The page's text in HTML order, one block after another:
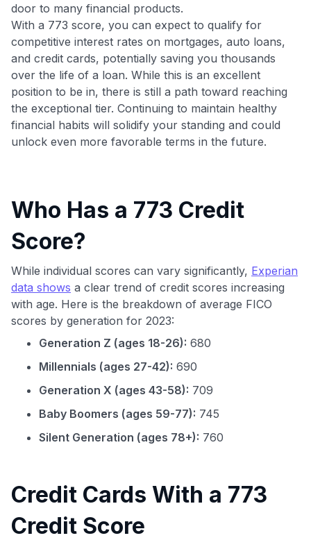
door to many financial products.
With a 773 score, you can expect to qualify for
competitive interest rates on mortgages, auto loans,
and credit cards, potentially saving you thousands
over the life of a loan. While this is an excellent
position to be in, there is still a path toward reaching
the exceptional tier. Continuing to maintain healthy
financial habits will solidify your standing and could
unlock even more favorable terms in the future.
Who Has a 773 Credit
Score?
While individual scores can vary significantly, Experian
data shows a clear trend of credit scores increasing
with age. Here is the breakdown of average FICO
scores by generation for 2023:
Generation Z (ages 18-26): 680
Millennials (ages 27-42): 690
Generation X (ages 43-58): 709
Baby Boomers (ages 59-77): 745
Silent Generation (ages 78+): 760
Credit Cards With a 773
Credit Score